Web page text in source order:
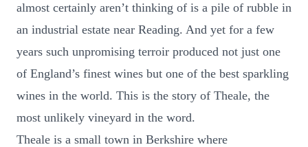
almost certainly aren’t thinking of is a pile of rubble in
an industrial estate near Reading. And yet for a few
years such unpromising terroir produced not just one
of England’s finest wines but one of the best sparkling
wines in the world. This is the story of Theale, the
most unlikely vineyard in the word.
Theale is a small town in Berkshire where